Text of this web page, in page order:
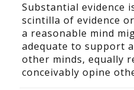
Substantial evidence
scintilla of evidence
a reasonable mind
adequate to support
other minds, equally
conceivably opine